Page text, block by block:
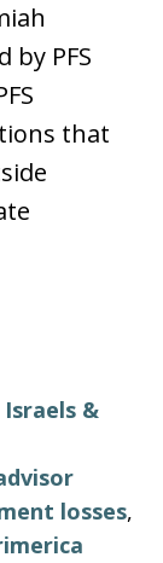
by PFS
that
Israels &
losses,